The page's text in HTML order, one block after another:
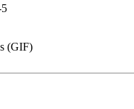
(GIF)